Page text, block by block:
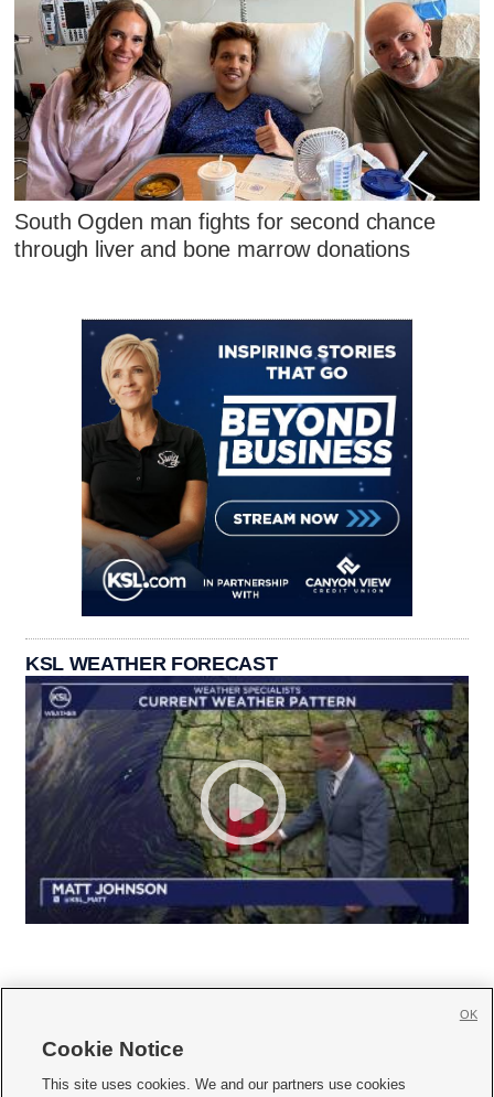
South Ogden man fights for second chance
through liver and bone marrow donations
KSL WEATHER FORECAST
     
Cookie Notice
This site uses cookies. We and our partners use cookies
OK